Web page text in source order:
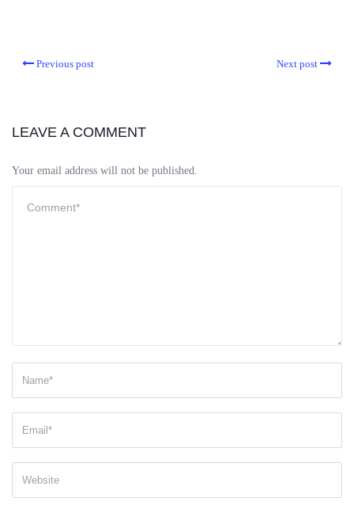
Previous post Next post
LEAVE A COMMENT
Your email address will not be published.